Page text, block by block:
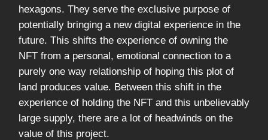
hexagons. They serve the exclusive purpose of
potentially bringing a new digital experience in the
future. This shifts the experience of owning the
NFT from a personal, emotional connection to a
purely one way relationship of hoping this plot of
land produces value. Between this shift in the
experience of holding the NFT and this unbelievably
large supply, there are a lot of headwinds on the
value of this project.